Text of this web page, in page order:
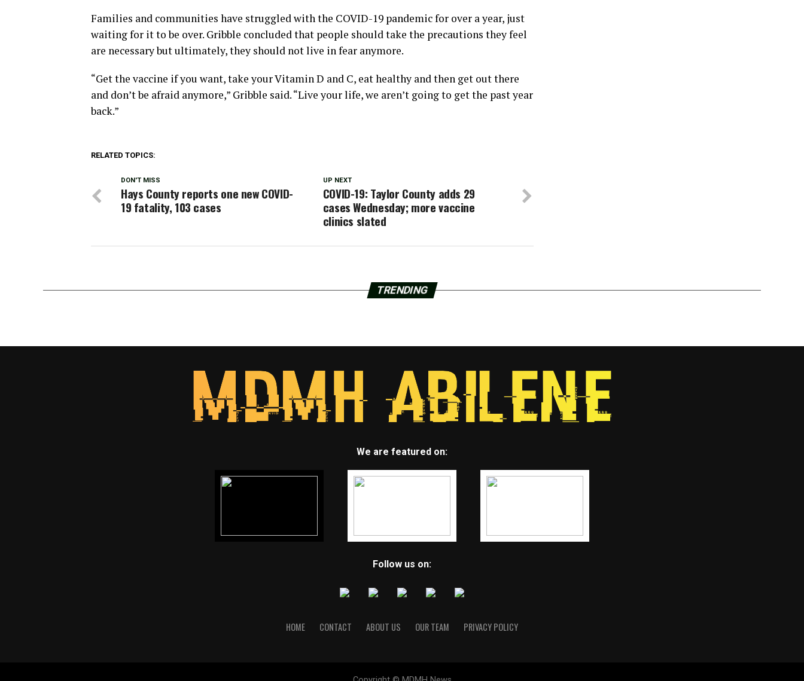
Families and communities have struggled with the COVID-19 pandemic for over a year, just
waiting for it to be over. Gribble concluded that people should take the precautions they feel
are necessary but ultimately, they should not live in fear anymore.
“Get the vaccine if you want, take your Vitamin D and C, eat healthy and then get out there
and don’t be afraid anymore,” Gribble said. “Live your life, we aren’t going to get the past year
back.”
RELATED TOPICS:
UP NEXT
COVID-19: Taylor County adds 29
cases Wednesday; more vaccine
clinics slated
DON'T MISS
Hays County reports one new COVID-
19 fatality, 103 cases
TRENDING
We are featured on:
Follow us on:
HOME CONTACT ABOUT US OUR TEAM PRIVACY POLICY